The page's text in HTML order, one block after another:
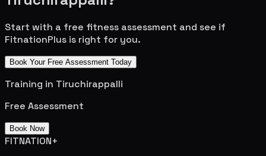
Start with a free fitness assessment and see if
FitnationPlus is right for you.
Book Your Free Assessment Today
Training in Tiruchirappalli
Free Assessment
Book Now
FITNATION+